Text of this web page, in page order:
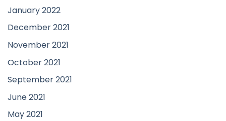
January 2022
December 2021
November 2021
October 2021
September 2021
June 2021
May 2021